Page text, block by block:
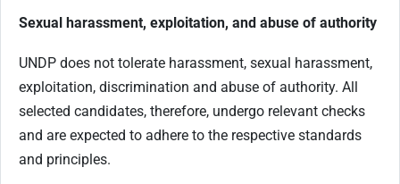
Sexual harassment, exploitation, and abuse of authority
UNDP does not tolerate harassment, sexual harassment,
exploitation, discrimination and abuse of authority. All
selected candidates, therefore, undergo relevant checks
and are expected to adhere to the respective standards
and principles.